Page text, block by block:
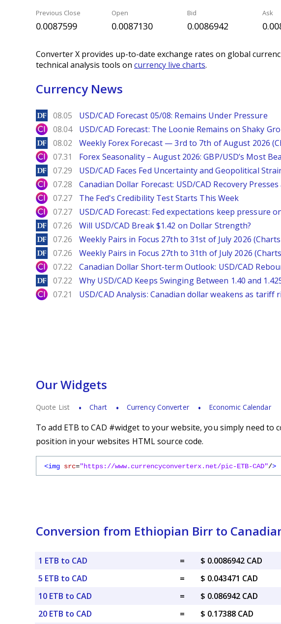
Previous Close
0.0087599
Open
0.0087130
Bid
0.0086942
Ask
Converter X provides up-to-date exchange rates on global
technical analysis tools on currency live charts.
Currency News
DailyForex
08.05 USD/CAD Forecast 05/08: Remains Under Pressure
City Index
08.04 USD/CAD Forecast: The Loonie Remains on Shaky
DailyForex
08.02 Weekly Forex Forecast — 3rd to 7th of August 2026
City Index
07.31 Forex Seasonality – August 2026: GBP/USD’s Most
DailyForex
07.29 USD/CAD Faces Fed Uncertainty and Geopolitical
City Index
07.28 Canadian Dollar Forecast: USD/CAD Recovery Presses
City Index
07.27 The Fed's Credibility Test Starts This Week
City Index
07.27 USD/CAD Forecast: Fed expectations keep pressure
DailyForex
07.26 Will USD/CAD Break $1.42 on Dollar Strength?
DailyForex
07.26 Weekly Pairs in Focus 27th to 31st of July 2026
DailyForex
07.26 Weekly Pairs in Focus 27th to 31th of July 2026
City Index
07.22 Canadian Dollar Short-term Outlook: USD/CAD
DailyForex
07.22 Why USD/CAD Keeps Swinging Between 1.40 and
City Index
07.21 USD/CAD Analysis: Canadian dollar weakens as tariff
Our Widgets
Quote List Chart Currency Converter Economic Calendar
To add ETB to CAD #widget to your website, you simply need to
position in your websites HTML source code.
<img src="https://www.currencyconverterx.net/pic-ETB-CAD"/>
Conversion from Ethiopian Birr to
1 ETB to CAD =
$ 0.0086942 CAD
5 ETB to CAD
=
$ 0.043471 CAD
10 ETB to CAD
=
$ 0.086942 CAD
20 ETB to CAD
=
$ 0.17388 CAD